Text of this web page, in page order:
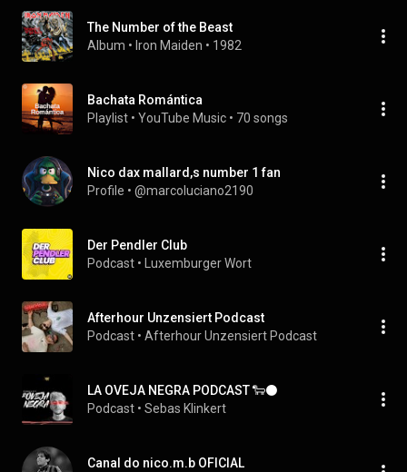
The Number of the Beast
Album • Iron Maiden • 1982
Bachata Romántica
Playlist • YouTube Music • 70 songs
Nico dax mallard,s number 1 fan
Profile • @marcoluciano2190
Der Pendler Club
Podcast • Luxemburger Wort
Afterhour Unzensiert Podcast
Podcast • Afterhour Unzensiert Podcast
LA OVEJA NEGRA PODCAST 🐑⚫
Podcast • Sebas Klinkert
Canal do nico.m.b OFICIAL